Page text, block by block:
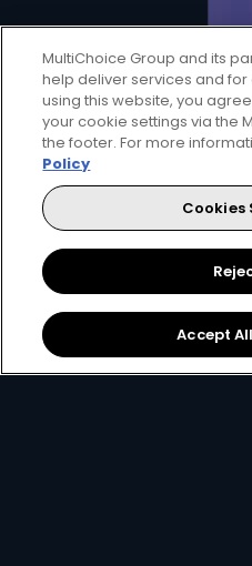
Get DStv
Every moment,
Download your
MultiChoice Group and its
help deliver services and
using this website, you
your cookie settings via the
the footer. For more
Policy
Cookies
Accept